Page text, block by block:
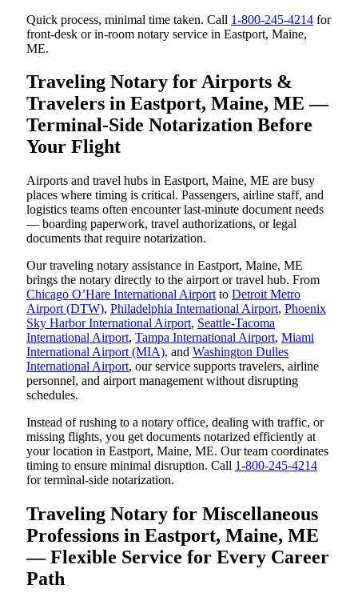
Quick process, minimal time taken. Call 1-800-245-4214 for
front-desk or in-room notary service in Eastport, Maine,
ME.
Traveling Notary for Airports &
Travelers in Eastport, Maine, ME —
Terminal-Side Notarization Before
Your Flight
Airports and travel hubs in Eastport, Maine, ME are busy
places where timing is critical. Passengers, airline staff, and
logistics teams often encounter last-minute document needs
— boarding paperwork, travel authorizations, or legal
documents that require notarization.
Our traveling notary assistance in Eastport, Maine, ME
brings the notary directly to the airport or travel hub. From
Chicago O’Hare International Airport to Detroit Metro
Airport (DTW), Philadelphia International Airport, Phoenix
Sky Harbor International Airport, Seattle-Tacoma
International Airport, Tampa International Airport, Miami
International Airport (MIA), and Washington Dulles
International Airport, our service supports travelers, airline
personnel, and airport management without disrupting
schedules.
Instead of rushing to a notary office, dealing with traffic, or
missing flights, you get documents notarized efficiently at
your location in Eastport, Maine, ME. Our team coordinates
timing to ensure minimal disruption. Call 1-800-245-4214
for terminal-side notarization.
Traveling Notary for Miscellaneous
Professions in Eastport, Maine, ME
— Flexible Service for Every Career
Path